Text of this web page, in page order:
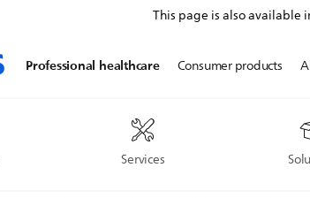
This page is also available
Professional healthcare
Services
Consumer products